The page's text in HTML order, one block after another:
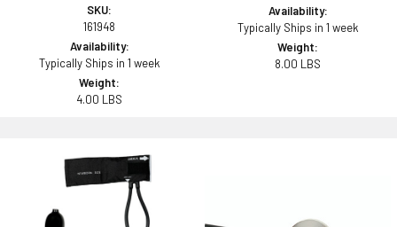
SKU:
161948
Availability:
Typically Ships in 1 week
Weight:
4.00 LBS
Availability:
Typically Ships in 1 week
Weight:
8.00 LBS